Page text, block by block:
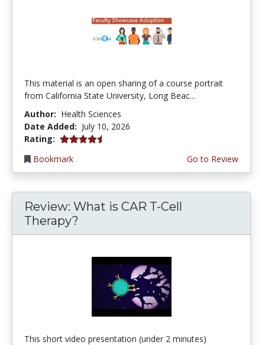
This material is an open sharing of a course portrait
from California State University, Long Beac...
Author: Health Sciences
Date Added: July 10, 2026
Rating: 4.75 stars
Bookmark
Go to Review
Review: What is CAR T-Cell
Therapy?
This short video presentation (under 2 minutes)